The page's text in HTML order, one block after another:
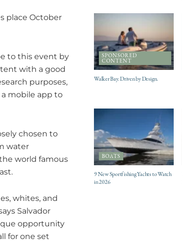
place October
to this event by
with a good
purposes,
mobile app to
chosen to
water
world famous
whites, and
Salvador
opportunity
for one set
SPONSORED
CONTENT
Walker Bay. Driven by Design.
BOATS
9 New Sportfishing Yachts to Watch
in 2026